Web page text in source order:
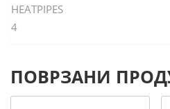
HEATPIPES
4
ПОВРЗАНИ